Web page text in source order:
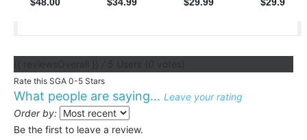
Rate this SGA 0-5 Stars
What people are saying... Leave your rating
Order by:
Be the first to leave a review.